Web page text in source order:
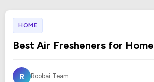
HOME
Best Air Fresheners for Home
R Roobai Team